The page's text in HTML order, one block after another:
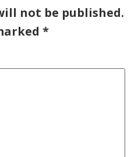
not be published.
*